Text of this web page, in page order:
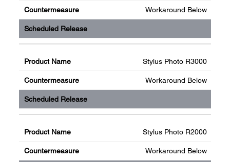
Workaround Below
Stylus Photo R3000
Workaround Below
Stylus Photo R2000
Workaround Below